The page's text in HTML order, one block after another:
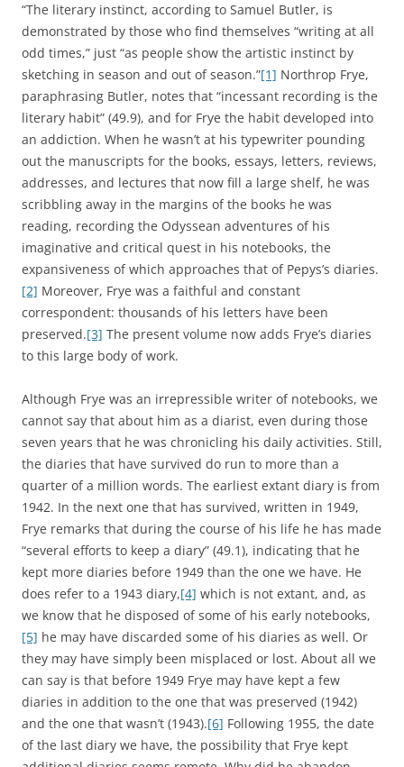
“The literary instinct, according to Samuel Butler, is
demonstrated by those who find themselves “writing at all
odd times,” just “as people show the artistic instinct by
sketching in season and out of season.”[1] Northrop Frye,
paraphrasing Butler, notes that “incessant recording is the
literary habit” (49.9), and for Frye the habit developed into
an addiction. When he wasn’t at his typewriter pounding
out the manuscripts for the books, essays, letters, reviews,
addresses, and lectures that now fill a large shelf, he was
scribbling away in the margins of the books he was
reading, recording the Odyssean adventures of his
imaginative and critical quest in his notebooks, the
expansiveness of which approaches that of Pepys’s diaries.
[2] Moreover, Frye was a faithful and constant
correspondent: thousands of his letters have been
preserved.[3] The present volume now adds Frye’s diaries
to this large body of work.
Although Frye was an irrepressible writer of notebooks, we
cannot say that about him as a diarist, even during those
seven years that he was chronicling his daily activities. Still,
the diaries that have survived do run to more than a
quarter of a million words. The earliest extant diary is from
1942. In the next one that has survived, written in 1949,
Frye remarks that during the course of his life he has made
“several efforts to keep a diary” (49.1), indicating that he
kept more diaries before 1949 than the one we have. He
does refer to a 1943 diary,[4] which is not extant, and, as
we know that he disposed of some of his early notebooks,
[5] he may have discarded some of his diaries as well. Or
they may have simply been misplaced or lost. About all we
can say is that before 1949 Frye may have kept a few
diaries in addition to the one that was preserved (1942)
and the one that wasn’t (1943).[6] Following 1955, the date
of the last diary we have, the possibility that Frye kept